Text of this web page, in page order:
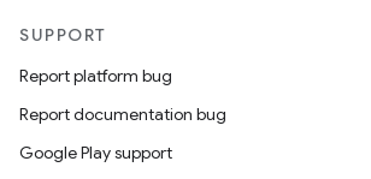
SUPPORT
Report platform bug
Report documentation bug
Google Play support